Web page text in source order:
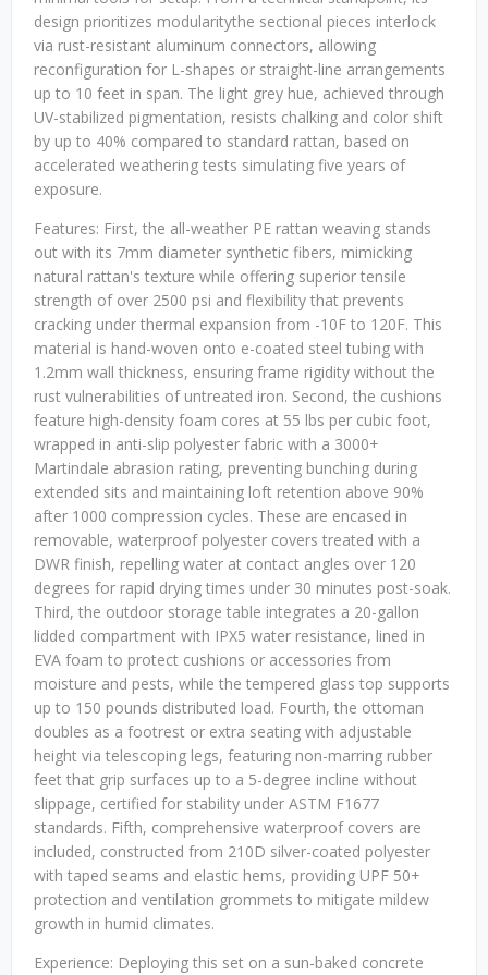
design prioritizes modularitythe sectional pieces interlock
via rust-resistant aluminum connectors, allowing
reconfiguration for L-shapes or straight-line arrangements
up to 10 feet in span. The light grey hue, achieved through
UV-stabilized pigmentation, resists chalking and color shift
by up to 40% compared to standard rattan, based on
accelerated weathering tests simulating five years of
exposure.
Features: First, the all-weather PE rattan weaving stands
out with its 7mm diameter synthetic fibers, mimicking
natural rattan's texture while offering superior tensile
strength of over 2500 psi and flexibility that prevents
cracking under thermal expansion from -10F to 120F. This
material is hand-woven onto e-coated steel tubing with
1.2mm wall thickness, ensuring frame rigidity without the
rust vulnerabilities of untreated iron. Second, the cushions
feature high-density foam cores at 55 lbs per cubic foot,
wrapped in anti-slip polyester fabric with a 3000+
Martindale abrasion rating, preventing bunching during
extended sits and maintaining loft retention above 90%
after 1000 compression cycles. These are encased in
removable, waterproof polyester covers treated with a
DWR finish, repelling water at contact angles over 120
degrees for rapid drying times under 30 minutes post-soak.
Third, the outdoor storage table integrates a 20-gallon
lidded compartment with IPX5 water resistance, lined in
EVA foam to protect cushions or accessories from
moisture and pests, while the tempered glass top supports
up to 150 pounds distributed load. Fourth, the ottoman
doubles as a footrest or extra seating with adjustable
height via telescoping legs, featuring non-marring rubber
feet that grip surfaces up to a 5-degree incline without
slippage, certified for stability under ASTM F1677
standards. Fifth, comprehensive waterproof covers are
included, constructed from 210D silver-coated polyester
with taped seams and elastic hems, providing UPF 50+
protection and ventilation grommets to mitigate mildew
growth in humid climates.
Experience: Deploying this set on a sun-baked concrete